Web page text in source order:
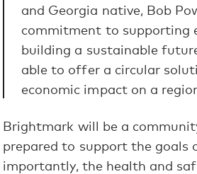
and Georgia native, Bob
commitment to supporting
building a sustainable
able to offer a circular
economic impact on a
Brightmark will be a
prepared to support the goals
importantly, the health and